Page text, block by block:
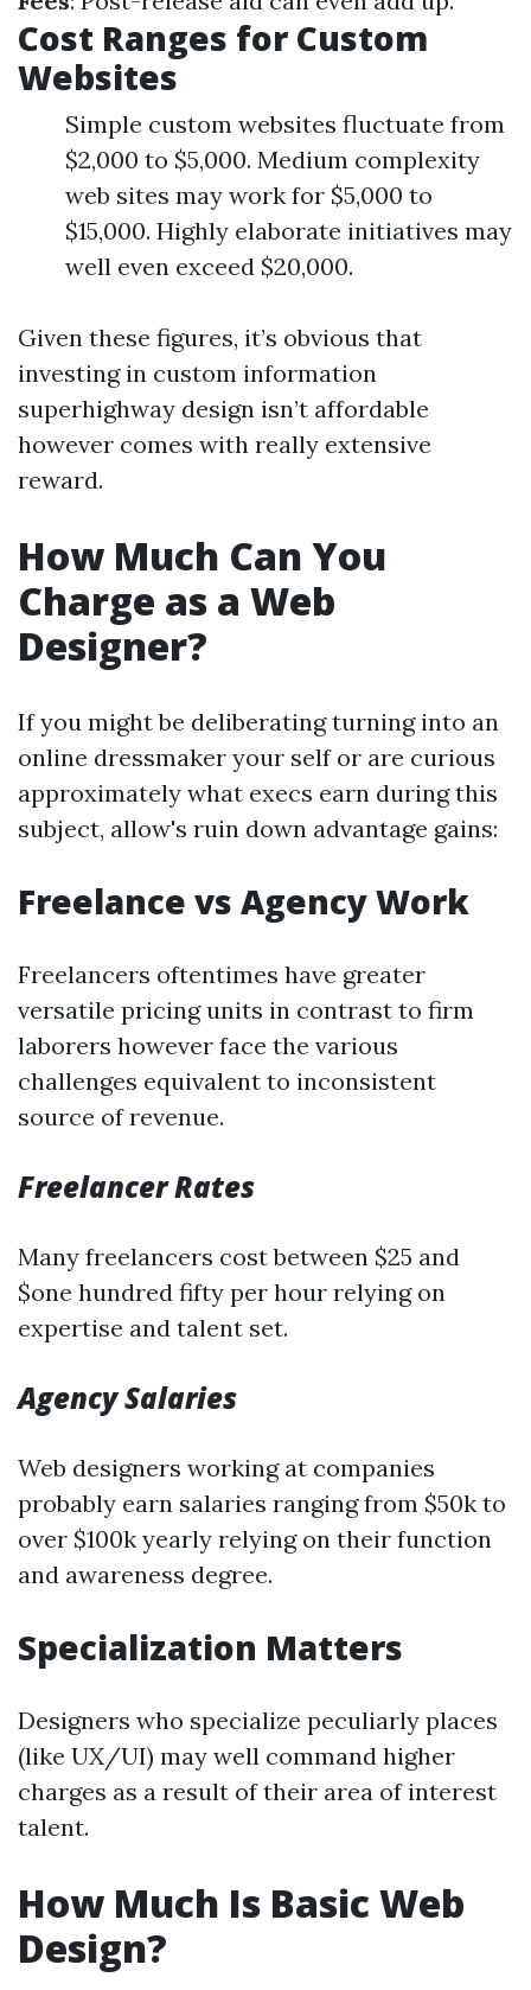
Cost Ranges for Custom
Websites
Simple custom websites fluctuate from
$2,000 to $5,000. Medium complexity
web sites may work for $5,000 to
$15,000. Highly elaborate initiatives may
well even exceed $20,000.
Given these figures, it’s obvious that
investing in custom information
superhighway design isn’t affordable
however comes with really extensive
reward.
How Much Can You
Charge as a Web
Designer?
If you might be deliberating turning into an
online dressmaker your self or are curious
approximately what execs earn during this
subject, allow's ruin down advantage gains:
Freelance vs Agency Work
Freelancers oftentimes have greater
versatile pricing units in contrast to firm
laborers however face the various
challenges equivalent to inconsistent
source of revenue.
Freelancer Rates
Many freelancers cost between $25 and
$one hundred fifty per hour relying on
expertise and talent set.
Agency Salaries
Web designers working at companies
probably earn salaries ranging from $50k to
over $100k yearly relying on their function
and awareness degree.
Specialization Matters
Designers who specialize peculiarly places
(like UX/UI) may well command higher
charges as a result of their area of interest
talent.
How Much Is Basic Web
Design?